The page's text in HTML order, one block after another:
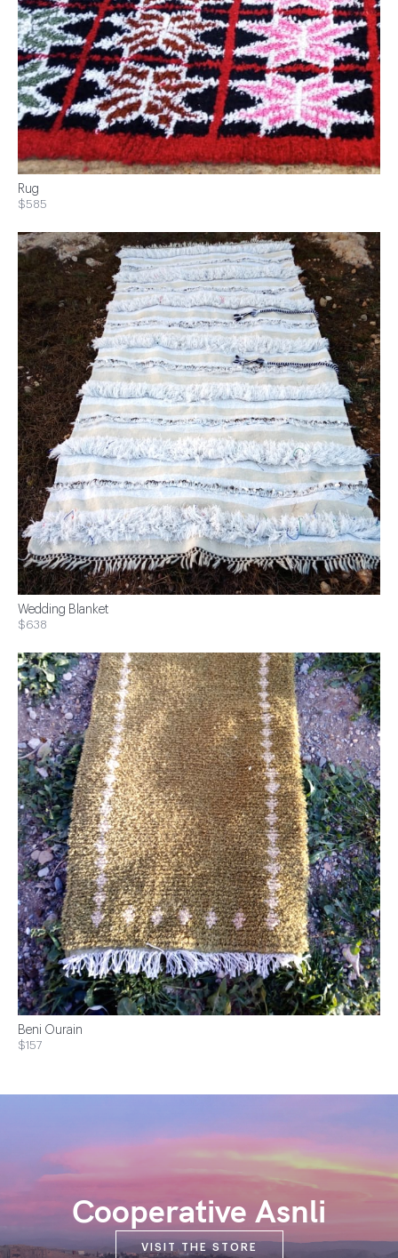
Rug
$585
Wedding Blanket
$638
Beni Ourain
$157
Cooperative Asnli
VISIT THE STORE